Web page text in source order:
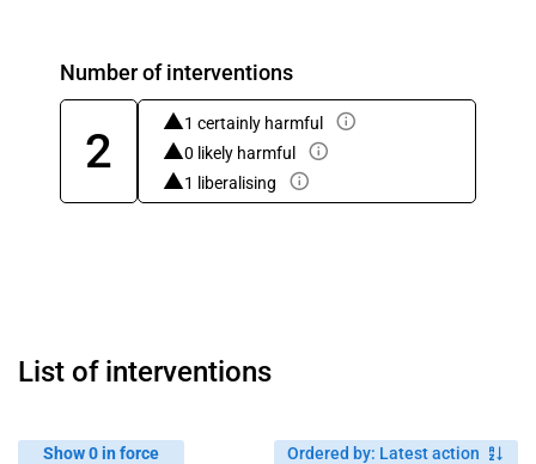
Number of interventions
2
1 certainly harmful
0 likely harmful
1 liberalising
List of interventions
Show 0 in force Ordered by: Latest action